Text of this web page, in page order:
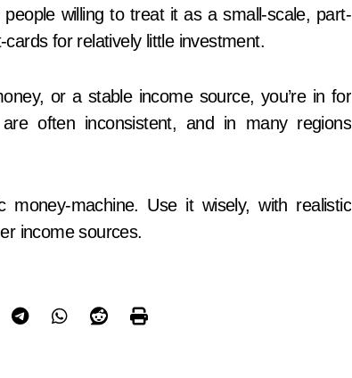
willing to treat it as a small-scale, part-
for relatively little investment.
or a stable income source, you’re in for
often inconsistent, and in many regions
machine. Use it wisely, with realistic
income sources.